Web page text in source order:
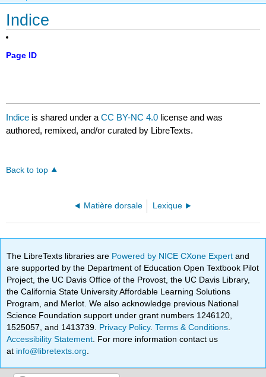
Indice
Page ID
Indice is shared under aCC BY-NC 4.0 license and was
authored, remixed, and/or curated by LibreTexts.
Back to top
Matière dorsale Lexique
The LibreTexts libraries are Powered by NICE CXone Expertand
are supported by the Department of Education Open Textbook Pilot
Project, the UC Davis Office of the Provost, the UC Davis Library,
the California State University Affordable Learning Solutions
Program, and Merlot. We also acknowledge previous National
Science Foundation support under grant numbers 1246120,
1525057, and 1413739. Privacy Policy.Terms & Conditions
Accessibility Statement . For more information contact us
at info@libretexts.org